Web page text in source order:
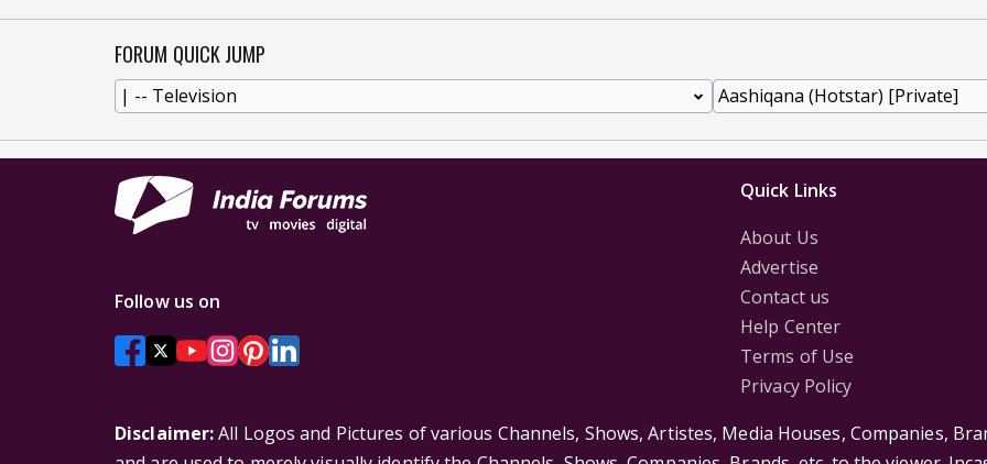
FORUM QUICK JUMP
Quick Links
About Us
Advertise
Contact us
Help Center
Terms of Use
Privacy Policy
Follow us on
Disclaimer:All Logos and Pictures of various Channels, Shows, Artistes, Media Houses, Companies,